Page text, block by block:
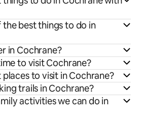
best things to do in
in Cochrane?
to visit Cochrane?
to visit in Cochrane?
trails in Cochrane?
activities we can do in